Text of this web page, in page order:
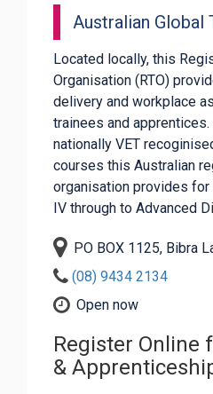
Australian Global
Located locally, this
Organisation (RTO)
delivery and workplace
trainees and
nationally VET
courses this Australian
organisation provides
IV through to Advanced
PO BOX 1125, Bibra
(08) 9434 2134
Open now
Register Online
&